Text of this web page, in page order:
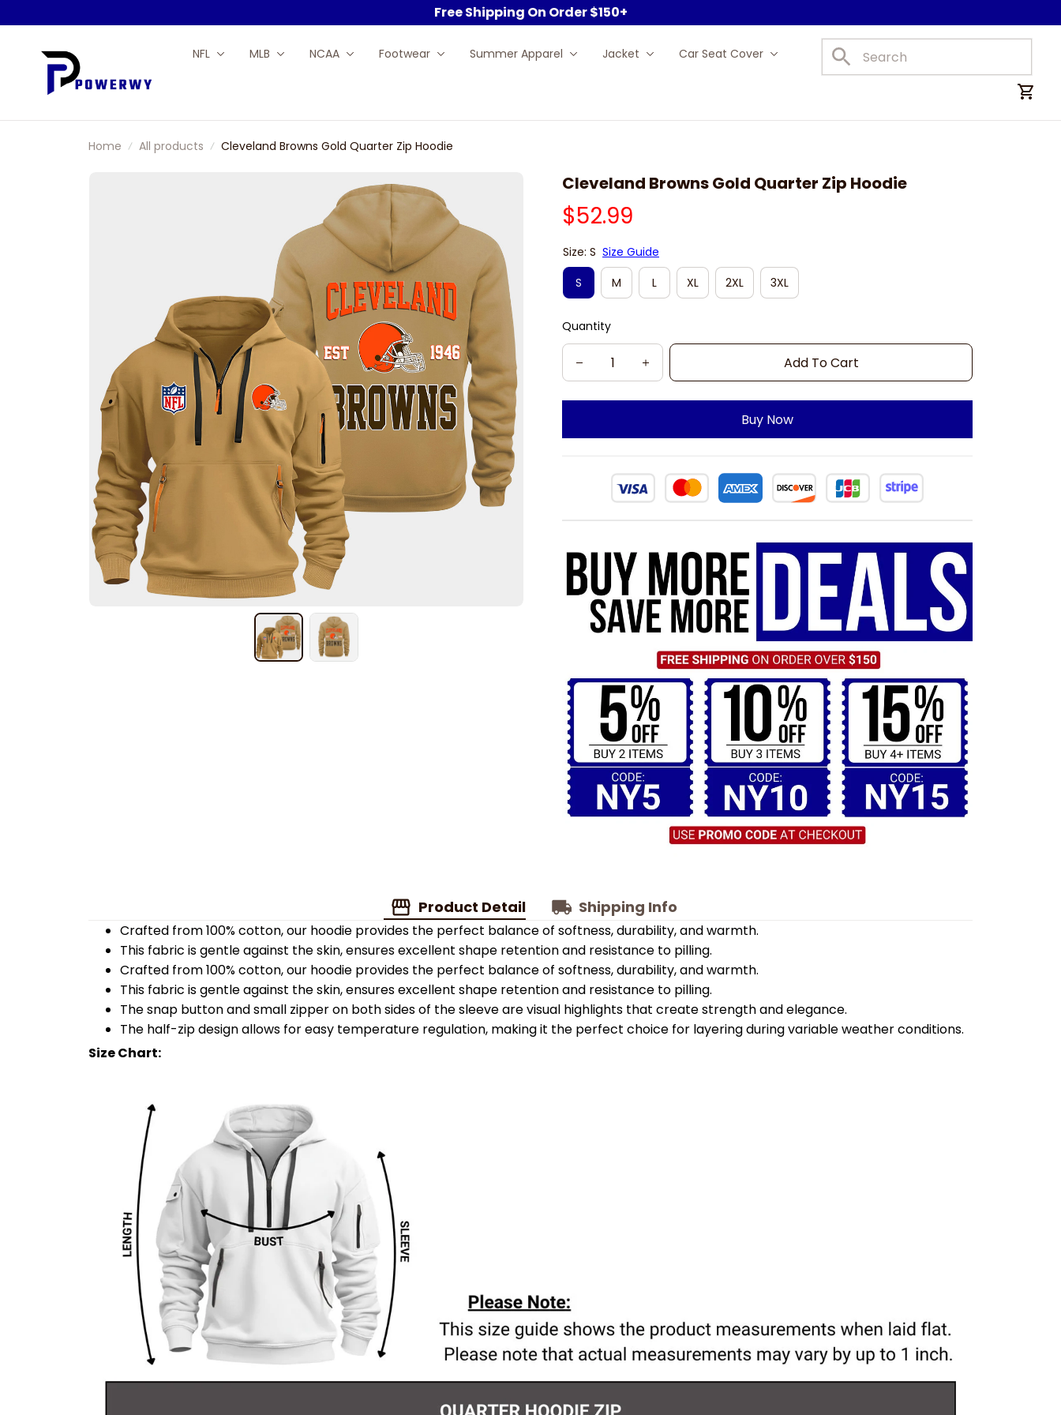
Free Shipping On Order $150+
NFL MLB NCAA Footwear Summer Apparel Jacket Car Seat Cover Car Mats
Home All products Cleveland Browns Gold Quarter Zip Hoodie
Cleveland Browns Gold Quarter Zip Hoodie
$52.99
Size: S Size Guide
S
M L XL 2XL 3XL
Quantity
Add To Cart
Buy Now
Product Detail Shipping Info
Crafted from 100% cotton, our hoodie provides the perfect balance of softness, durability, and warmth.
This fabric is gentle against the skin, ensures excellent shape retention and resistance to pilling.
Crafted from 100% cotton, our hoodie provides the perfect balance of softness, durability, and warmth.
This fabric is gentle against the skin, ensures excellent shape retention and resistance to pilling.
The snap button and small zipper on both sides of the sleeve are visual highlights that create strength and elegance.
The half-zip design allows for easy temperature regulation, making it the perfect choice for layering during variable weather conditions.
Size Chart: